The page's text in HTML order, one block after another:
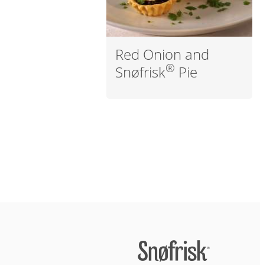
Red Onion and
Snøfrisk® Pie